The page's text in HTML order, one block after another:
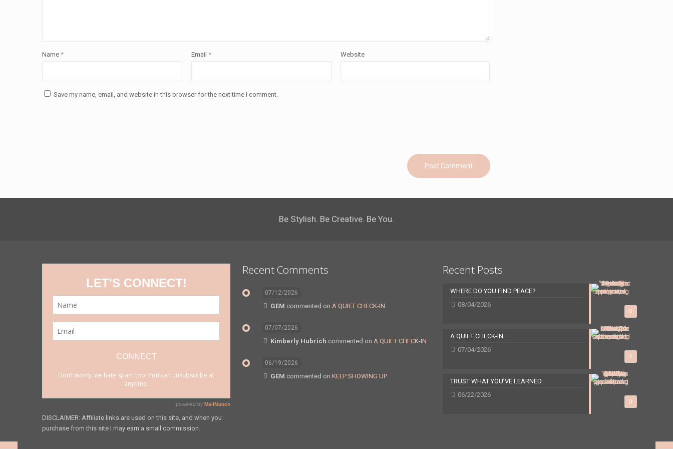
Name * Email * Website
Save my name, email, and website in this browser for the next time I comment.
Be Stylish. Be Creative. Be You.
DISCLAIMER: Affiliate links are used on this site, and when you
purchase from this site I may earn a small commission.
Recent Comments
07/12/2026
GEM commented on A QUIET CHECK-IN
07/07/2026
Kimberly Hubrich commented on A QUIET CHECK-IN
06/19/2026
GEM commented on KEEP SHOWING UP
Recent Posts
0
WHERE DO YOU FIND PEACE?
08/04/2026
2
A QUIET CHECK-IN
07/04/2026
0
TRUST WHAT YOU’VE LEARNED
06/22/2026